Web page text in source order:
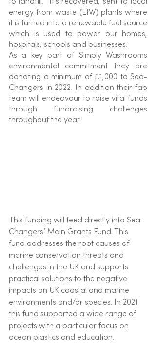
energy from waste (EfW) plants where
it is turned into a renewable fuel source
which is used to power our homes,
hospitals, schools and businesses.
As a key part of Simply Washrooms
environmental commitment they are
donating a minimum of £1,000 to Sea-
Changers in 2022. In addition their fab
team will endeavour to raise vital funds
through fundraising challenges
throughout the year.
This funding will feed directly into Sea-
Changers’ Main Grants Fund. This
fund addresses the root causes of
marine conservation threats and
challenges in the UK and supports
practical solutions to the negative
impacts on UK coastal and marine
environments and/or species. In 2021
this fund supported a wide range of
projects with a particular focus on
ocean plastics and education.